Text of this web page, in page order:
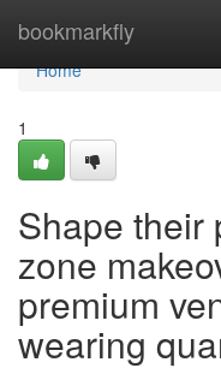
bookmarkfly
Home
Home
1
Shape their
zone
premium
wearing